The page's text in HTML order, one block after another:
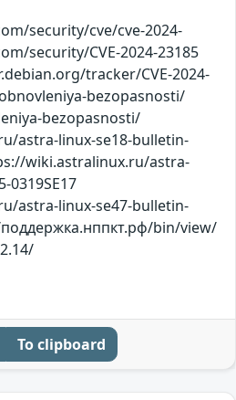
security/cve/cve-2024-
security/CVE-2024-23185
tracker/CVE-2024-
bezopasnosti/
bezopasnosti/
astra-linux-se18-bulletin-
wiki.astralinux.ru/astra-
0319SE17
astra-linux-se47-bulletin-
bin/view/
To clipboard